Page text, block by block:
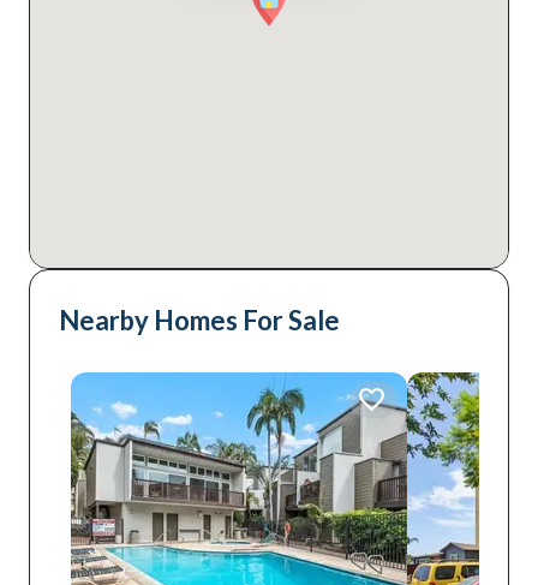
Nearby Homes For Sale